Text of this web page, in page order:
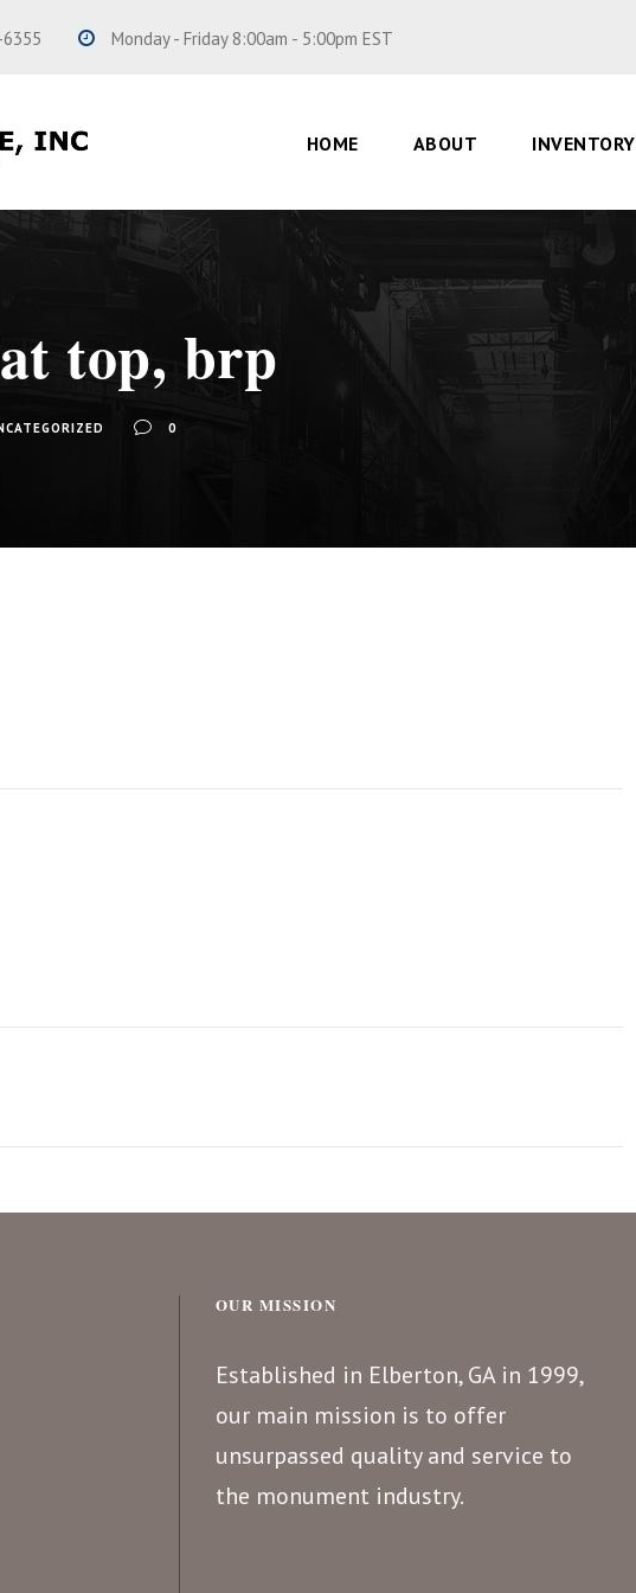
Monday - Friday 8:00am - 5:00pm EST
HOME ABOUT INVENTORY
top, brp
0
OUR MISSION
Established in Elberton, GA in 1999,
our main mission is to offer
unsurpassed quality and service to
the monument industry.